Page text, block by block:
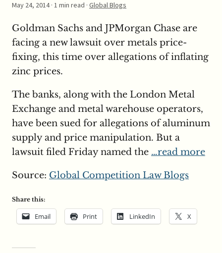
May 24, 2014· 1 min read · Global Blogs
Goldman Sachs and JPMorgan Chase are
facing a new lawsuit over metals price-
fixing, this time over allegations of inflating
zinc prices.
The banks, along with the London Metal
Exchange and metal warehouse operators,
have been sued for allegations of aluminum
supply and price manipulation. But a
lawsuit filed Friday named the …read more
Source: Global Competition Law Blogs
Share this:
Email Print LinkedIn X